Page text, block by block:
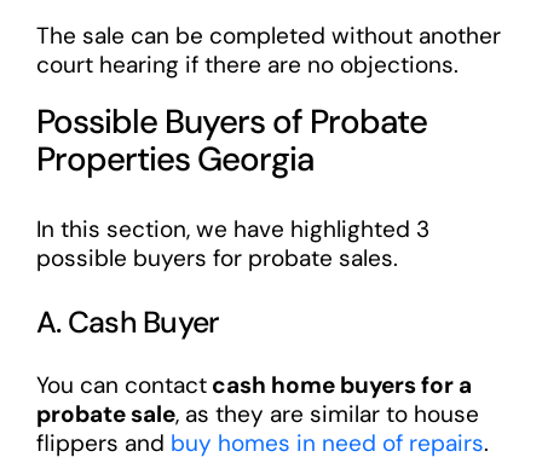
The sale can be completed without another
court hearing if there are no objections.
Possible Buyers of Probate
Properties Georgia
In this section, we have highlighted 3
possible buyers for probate sales.
A. Cash Buyer
You can contactcash home buyers for a
probate sale, as they are similar to house
flippers and buy homes in need of repairs.